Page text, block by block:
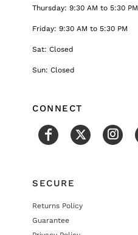
Thursday: 9:30 AM to 5:30 PM
Friday: 9:30 AM to 5:30 PM
Sat: Closed
Sun: Closed
CONNECT
SECURE
Returns Policy
Guarantee